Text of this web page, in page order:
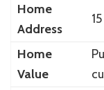
Home
Address
Home
Value